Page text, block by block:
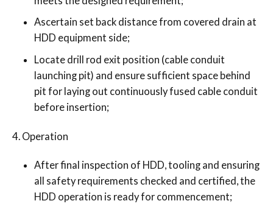
Ascertain set back distance from covered drain at
HDD equipment side;
Locate drill rod exit position (cable conduit
launching pit) and ensure sufficient space behind
pit for laying out continuously fused cable conduit
before insertion;
Operation
After final inspection of HDD, tooling and ensuring
all safety requirements checked and certified, the
HDD operation is ready for commencement;